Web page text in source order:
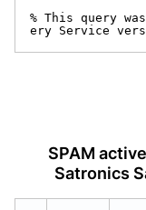
% This query
ery Service
SPAM
Satronics